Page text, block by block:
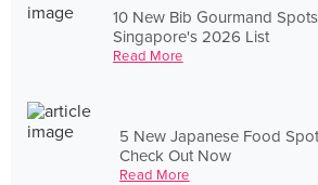
10 New Bib Gourmand
Singapore's 2026 List
Read More
5 New Japanese Food
Check Out Now
Read More